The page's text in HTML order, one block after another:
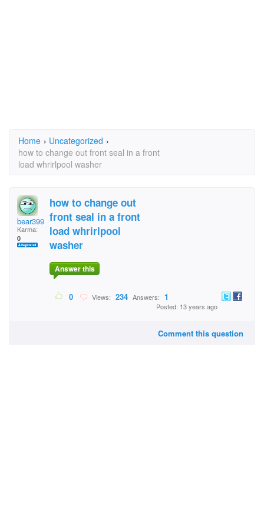
Home › Uncategorized ›
how to change out front seal in a front
load whrirlpool washer
bear3994
Karma:
0
how to change out
front seal in a front
load whrirlpool
washer
Answer this
0 Views: 234 Answers: 1
Posted: 13 years ago
Comment this question